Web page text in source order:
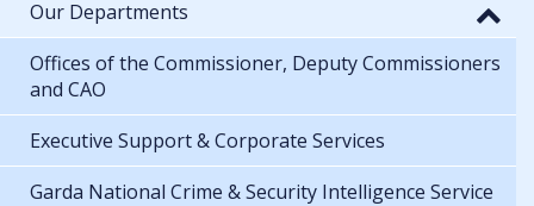
Our Departments
Offices of the Commissioner, Deputy Commissioners
and CAO
Executive Support & Corporate Services
Garda National Crime & Security Intelligence Service